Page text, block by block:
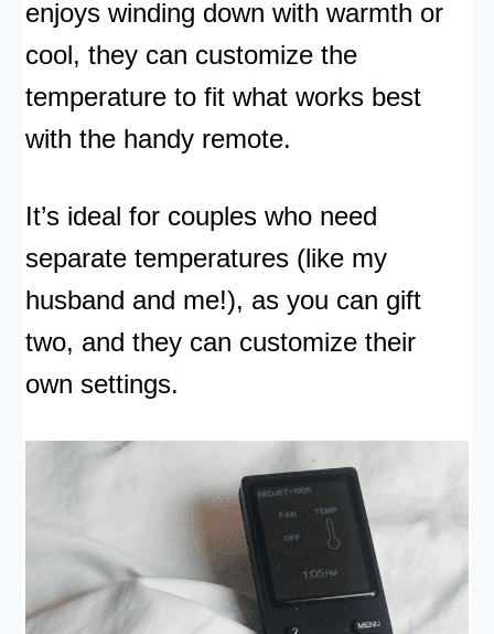
enjoys winding down with warmth or
cool, they can customize the
temperature to fit what works best
with the handy remote.
It’s ideal for couples who need
separate temperatures (like my
husband and me!), as you can gift
two, and they can customize their
own settings.